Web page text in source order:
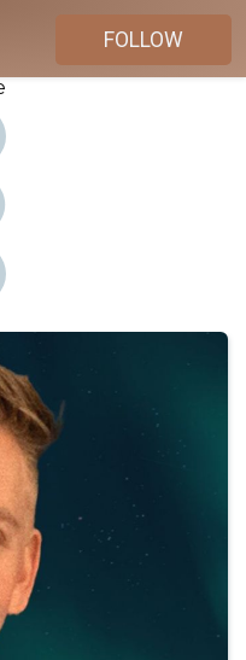
FOLLOW